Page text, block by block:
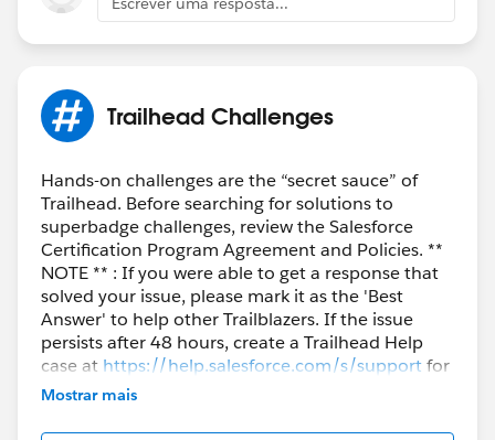
Trailhead Challenges
Hands-on challenges are the “secret sauce” of
Trailhead. Before searching for solutions to
superbadge challenges, review the Salesforce
Certification Program Agreement and Policies. **
NOTE ** : If you were able to get a response that
solved your issue, please mark it as the 'Best
Answer' to help other Trailblazers. If the issue
persists after 48 hours, create a Trailhead Help
case at https://help.salesforce.com/s/supportfor
further assistance.
Mostrar mais